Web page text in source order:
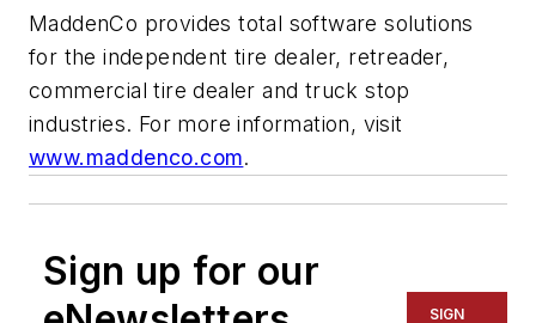
MaddenCo provides total software solutions
for the independent tire dealer, retreader,
commercial tire dealer and truck stop
industries. For more information, visit
www.maddenco.com.
Sign up for our
SIGN